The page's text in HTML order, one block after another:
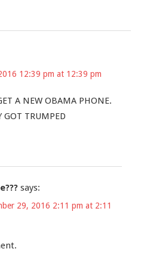
12:39 pm at 12:39 pm
A NEW OBAMA PHONE.
GOT TRUMPED
says:
29, 2016 2:11 pm at 2:11